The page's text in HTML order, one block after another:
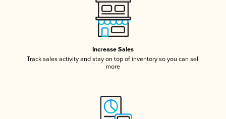
Increase Sales
Track sales activity and stay on top of inventory so you can sell
more